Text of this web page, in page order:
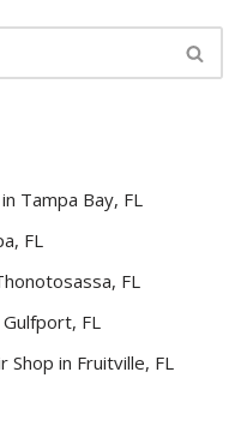
Tampa Bay, FL
FL
FL
FL
Shop in Fruitville, FL